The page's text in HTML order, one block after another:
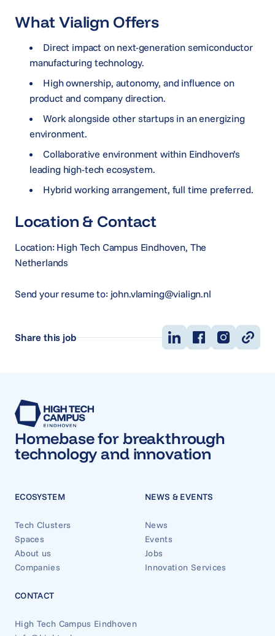
What Vialign Offers
Direct impact on next-generation semiconductor
manufacturing technology.
High ownership, autonomy, and influence on
product and company direction.
Work alongside other startups in an energizing
environment.
Collaborative environment within Eindhoven’s
leading high-tech ecosystem.
Hybrid working arrangement, full time preferred.
Location & Contact
Location: High Tech Campus Eindhoven, The
Netherlands
Send your resume to: john.vlaming@vialign.nl
Share this job
Homebase for breakthrough
technology and innovation
ECOSYSTEM
Tech Clusters
Spaces
About us
Companies
NEWS & EVENTS
News
Events
Jobs
Innovation Services
CONTACT
High Tech Campus Eindhoven